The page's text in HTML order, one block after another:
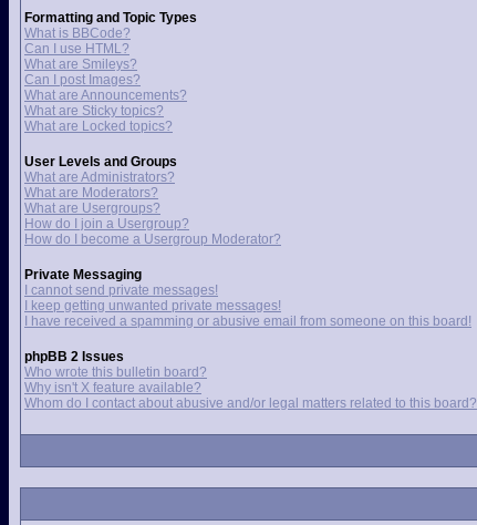
Formatting and Topic Types
What is BBCode?
Can I use HTML?
What are Smileys?
Can I post Images?
What are Announcements?
What are Sticky topics?
What are Locked topics?
User Levels and Groups
What are Administrators?
What are Moderators?
What are Usergroups?
How do I join a Usergroup?
How do I become a Usergroup Moderator?
Private Messaging
I cannot send private messages!
I keep getting unwanted private messages!
I have received a spamming or abusive email from someone on this board!
phpBB 2 Issues
Who wrote this bulletin board?
Why isn't X feature available?
Whom do I contact about abusive and/or legal matters related to this board?